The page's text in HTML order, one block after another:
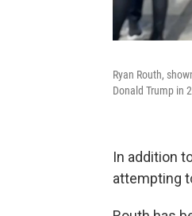
Ryan Routh,
Donald Trump in
In addition
attempting